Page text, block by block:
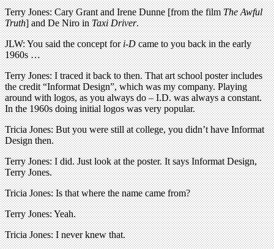
Terry Jones: Cary Grant and Irene Dunne [from the filmThe Awful
Truth] and De Niro inTaxi Driver.
JLW: You said the concept fori-Dcame to you back in the early
1960s …
Terry Jones: I traced it back to then. That art school poster includes
the credit “Informat Design”, which was my company. Playing
around with logos, as you always do – I.D. was always a constant.
In the 1960s doing initial logos was very popular.
Tricia Jones: But you were still at college, you didn’t have Informat
Design then.
Terry Jones: I did. Just look at the poster. It says Informat Design,
Terry Jones.
Tricia Jones: Is that where the name came from?
Terry Jones: Yeah.
Tricia Jones: I never knew that.